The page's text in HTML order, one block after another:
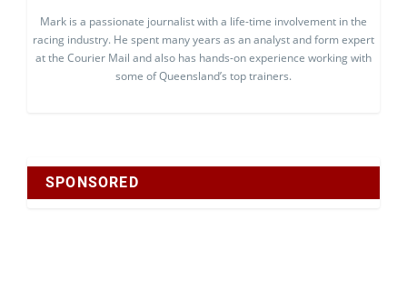
Mark is a passionate journalist with a life-time involvement in the
racing industry. He spent many years as an analyst and form expert
at the Courier Mail and also has hands-on experience working with
some of Queensland’s top trainers.
SPONSORED